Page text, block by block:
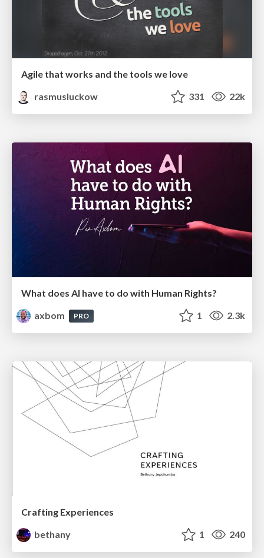
Agile that works and the tools we love
rasmusluckow
331 22k
What does AI have to do with Human Rights?
axbom
PRO 1 2.3k
Crafting Experiences
bethany
1 240